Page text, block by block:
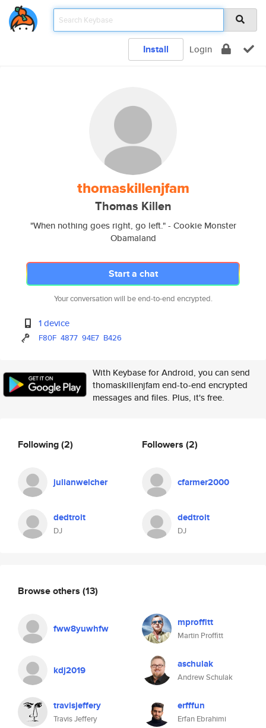
Install Login
thomaskillenjfam
Thomas Killen
"When nothing goes right, go left." - Cookie Monster
Obamaland
Start a chat
Your conversation will be end-to-end encrypted.
1 device
F80F 4877 94E7 B426
With Keybase for Android, you can send
thomaskillenjfam end-to-end encrypted
messages and files. Plus, it's free.
Following(2)
julianwelcher
dedtroit
DJ
Followers (2)
cfarmer2000
dedtroit
DJ
Browse others (13)
fww8yuwhfw mproffitt
Martin Proffitt
kdj2019 aschulak
Andrew Schulak
travisjeffery
Travis Jeffery
erfffun
Erfan Ebrahimi